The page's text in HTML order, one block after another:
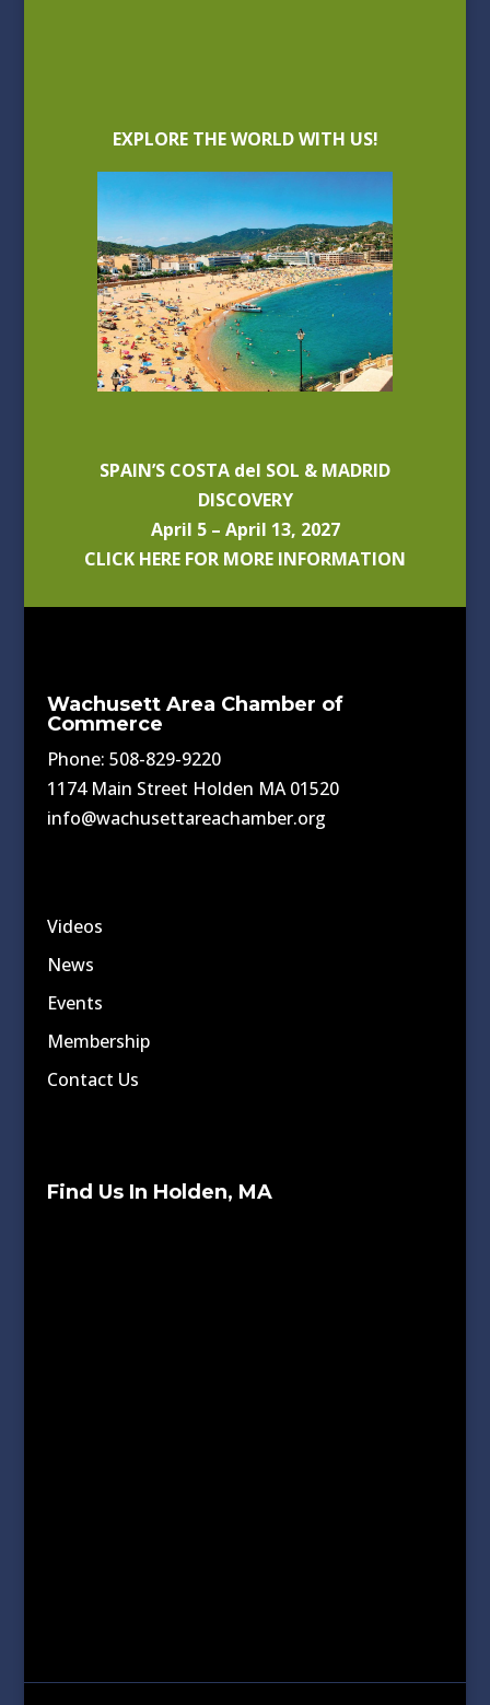
EXPLORE THE WORLD WITH US!
SPAIN’S COSTA del SOL & MADRID
DISCOVERY
April 5 – April 13, 2027
CLICK HERE FOR MORE INFORMATION
Wachusett Area Chamber of
Commerce
Phone: 508-829-9220
1174 Main Street Holden MA 01520
info@wachusettareachamber.org
Videos
News
Events
Membership
Contact Us
Find Us In Holden, MA